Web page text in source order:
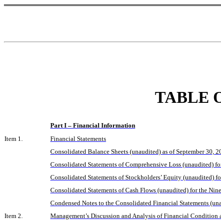
TABLE
Part I – Financial Information
Item 1.
Financial Statements
Consolidated Balance Sheets (unaudited) as of September 30,
Consolidated Statements of Comprehensive Loss (unaudited)
Consolidated Statements of Stockholders’ Equity (unaudited)
Consolidated Statements of Cash Flows (unaudited) for the
Condensed Notes to the Consolidated Financial Statements
Item 2.
Management’s Discussion and Analysis of Financial Condition